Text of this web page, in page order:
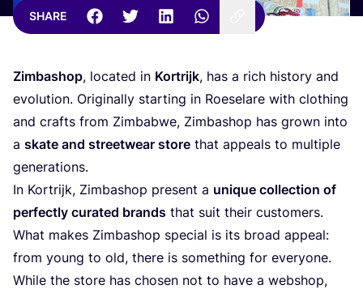
SHARE
Zimbashop, located in Kortrijk, has a rich history and
evolution. Originally starting in Roeselare with clothing
and crafts from Zimbabwe, Zimbashop has grown into
a skate and streetwear store that appeals to multiple
generations.
In Kortrijk, Zimbashop present a unique collection of
perfectly curated brands that suit their customers.
What makes Zimbashop special is its broad appeal:
from young to old, there is something for everyone.
While the store has chosen not to have a webshop,